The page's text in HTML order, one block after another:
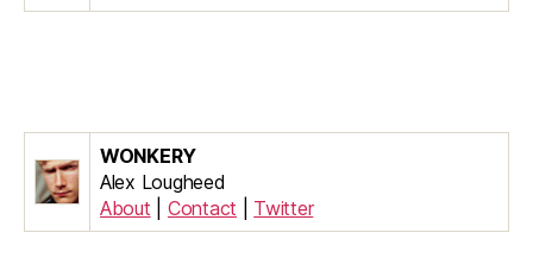
WONKERY
Alex Lougheed
About
Contact Twitter